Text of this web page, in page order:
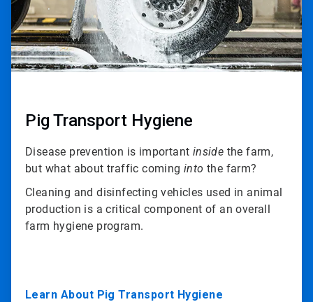
Pig Transport Hygiene
Disease prevention is important inside the farm,
but what about traffic coming into the farm?
Cleaning and disinfecting vehicles used in animal
production is a critical component of an overall
farm hygiene program.
Learn About Pig Transport Hygiene